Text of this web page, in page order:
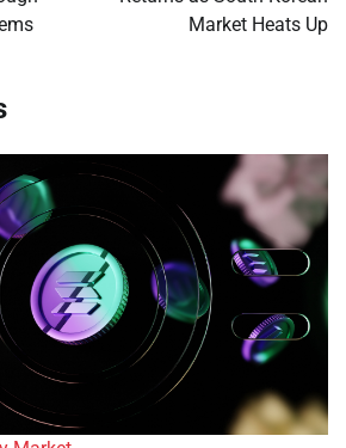
Market Heats Up